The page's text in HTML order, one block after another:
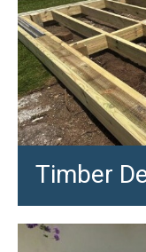
Timber